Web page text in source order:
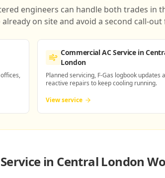
engineers can handle both trades
on site and avoid a second call-out
Commercial AC Servicein
London
Planned servicing, F-Gas logbook updates
reactive repairs to keep cooling running.
View service
in Central London